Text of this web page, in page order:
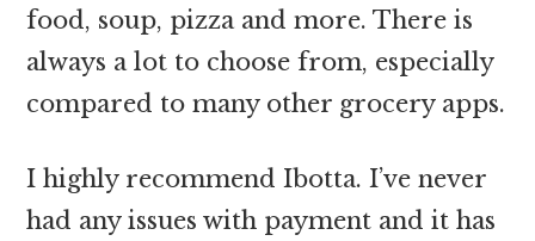
food, soup, pizza and more. There is
always a lot to choose from, especially
compared to many other grocery apps.
I highly recommend Ibotta. I’ve never
had any issues with payment and it has